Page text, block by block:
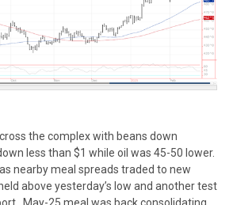
the complex with beans down
less than $1 while oil was 45-50 lower.
nearby meal spreads traded to new
above yesterday’s low and another test